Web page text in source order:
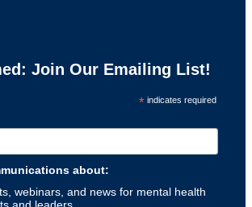
Join Our Emailing List!
* indicates required
about:
webinars, and news for mental health